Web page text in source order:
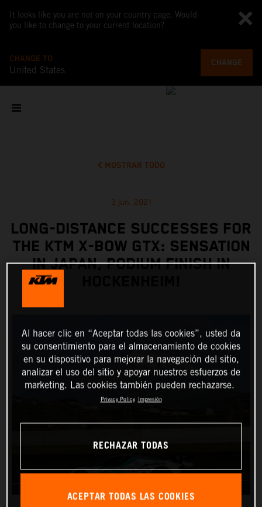
It looks like you are not on your country page. Would
you like to change to your current location?
CHANGE TO
United States
CHANGE
MOSTRAR TODO
3 jun. 2021
LONG-DISTANCE SUCCESSES FOR
THE KTM X-BOW GTX: SENSATION
IN JAPAN, PODIUM FINISH IN
Al hacer clic en “Aceptar todas las cookies”, usted da
su consentimiento para el almacenamiento de cookies
en su dispositivo para mejorar la navegación del sitio,
analizar el uso del sitio y apoyar nuestros esfuerzos de
marketing. Las cookies también pueden rechazarse.
Privacy Policy Impresión
RECHAZAR TODAS
ACEPTAR TODAS LAS COOKIES